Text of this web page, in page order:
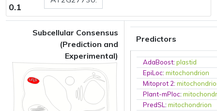
0.1
Subcellular Consensus
(Prediction and
Experimental)
Predictors
AdaBoost:plastid
EpiLoc:mitochondrion
Mitoprot 2:
Plant-mPloc:
PredSL:mitochondrion